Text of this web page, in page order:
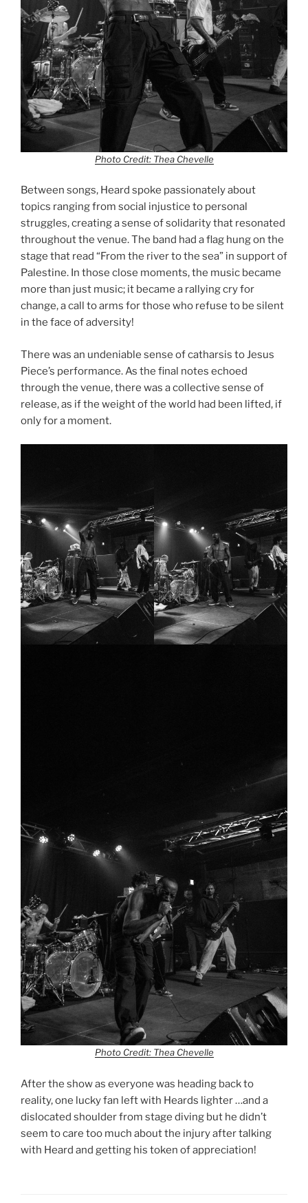
Photo Credit: Thea Chevelle
Between songs, Heard spoke passionately about
topics ranging from social injustice to personal
struggles, creating a sense of solidarity that resonated
throughout the venue. The band had a flag hung on the
stage that read “From the river to the sea” in support of
Palestine. In those close moments, the music became
more than just music; it became a rallying cry for
change, a call to arms for those who refuse to be silent
in the face of adversity!
There was an undeniable sense of catharsis to Jesus
Piece’s performance. As the final notes echoed
through the venue, there was a collective sense of
release, as if the weight of the world had been lifted, if
only for a moment.
Photo Credit: Thea Chevelle
After the show as everyone was heading back to
reality, one lucky fan left with Heards lighter …and a
dislocated shoulder from stage diving but he didn’t
seem to care too much about the injury after talking
with Heard and getting his token of appreciation!